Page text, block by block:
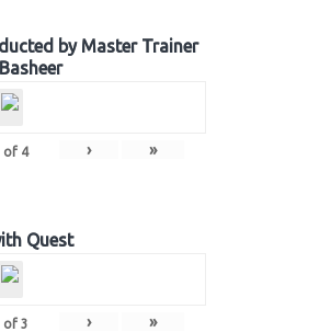
by Master Trainer
of 4 › »
Quest
of 3 › »